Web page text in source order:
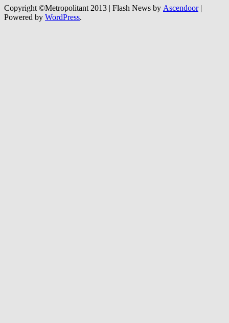
Copyright ©Metropolitant 2013 | Flash News by Ascendoor|
Powered by WordPress.